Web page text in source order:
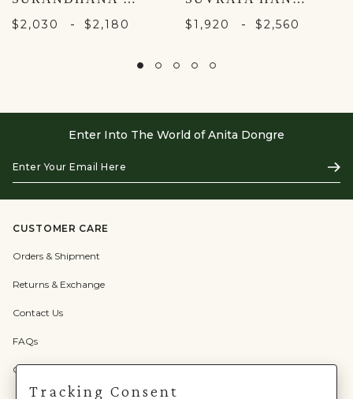
$2,030 - $2,180 $1,920 - $2,560
Enter Into The World of Anita Dongre
Your
Email
Here
CUSTOMER CARE
Orders & Shipment
Returns & Exchange
Contact Us
FAQs
Check Gift Card Balance
Tracking Consent